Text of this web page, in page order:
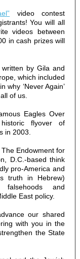
video contest
You will all
videos between
in cash prizes will
by Gila and
which included
why ‘Never Again’
of us.
Eagles Over
flyover of
in 2003.
Endowment for
D.C.-based think
pro-America and
truth in Hebrew)
and
East policy.
our shared
with you in the
the State